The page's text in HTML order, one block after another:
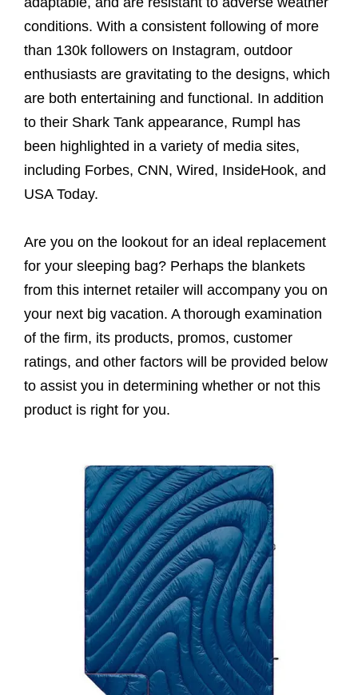
conditions. With a consistent following of more
than 130k followers on Instagram, outdoor
enthusiasts are gravitating to the designs, which
are both entertaining and functional. In addition
to their Shark Tank appearance, Rumpl has
been highlighted in a variety of media sites,
including Forbes, CNN, Wired, InsideHook, and
USA Today.
Are you on the lookout for an ideal replacement
for your sleeping bag? Perhaps the blankets
from this internet retailer will accompany you on
your next big vacation. A thorough examination
of the firm, its products, promos, customer
ratings, and other factors will be provided below
to assist you in determining whether or not this
product is right for you.